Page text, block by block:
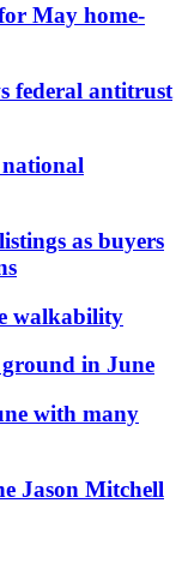
May home-
federal antitrust
as buyers
walkability
in June
with many
Jason Mitchell